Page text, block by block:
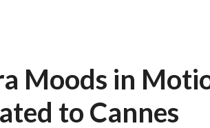
Moods in
to Cannes